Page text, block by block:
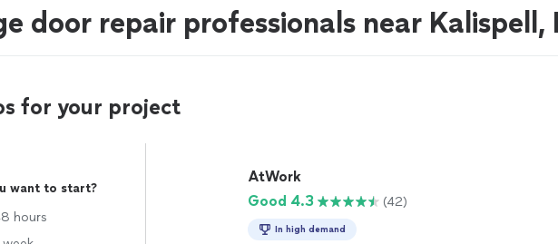
door repair professionals near Kalispell,
for your project
want to start?
hours
AtWork
Good 4.3
(42)
In high demand